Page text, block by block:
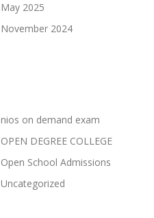
May 2025
November 2024
nios on demand exam
OPEN DEGREE COLLEGE
Open School Admissions
Uncategorized